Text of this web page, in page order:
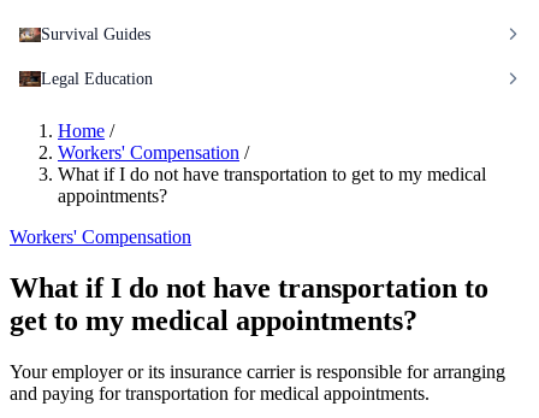
Survival Guides
Legal Education
Home /
Workers' Compensation /
What if I do not have transportation to get to my medical
appointments?
Workers' Compensation
What if I do not have transportation to
get to my medical appointments?
Your employer or its insurance carrier is responsible for arranging
and paying for transportation for medical appointments.